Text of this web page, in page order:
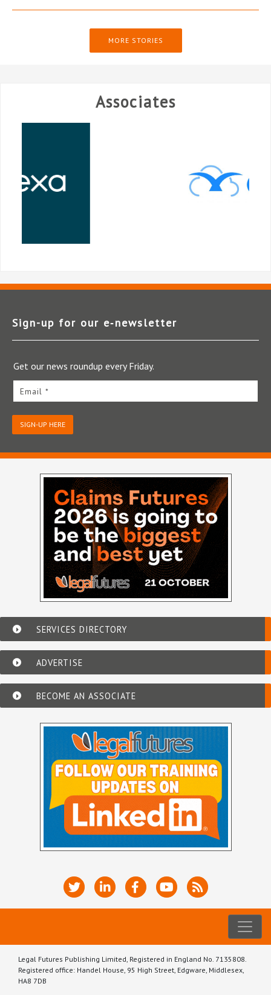
MORE STORIES
Associates
Sign-up for our e‑newsletter
Get our news roundup every Friday.
Email *
SIGN-UP HERE
SERVICES DIRECTORY
ADVERTISE
BECOME AN ASSOCIATE
Legal Futures Publishing Limited, Registered in England No. 7135808.
Registered office: Handel House, 95 High Street, Edgware, Middlesex,
HA8 7DB